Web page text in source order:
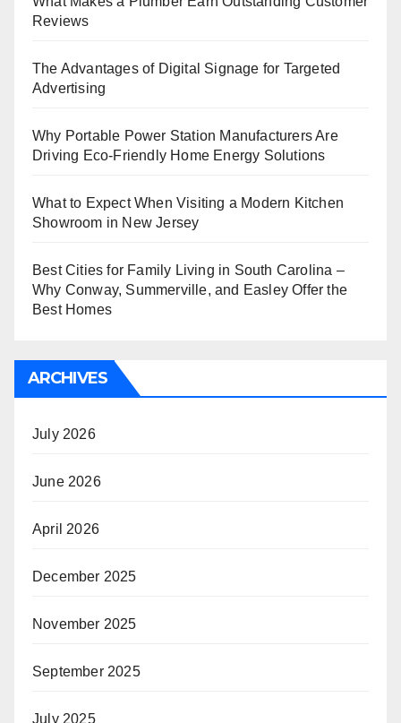
Reviews
The Advantages of Digital Signage for Targeted
Advertising
Why Portable Power Station Manufacturers Are
Driving Eco-Friendly Home Energy Solutions
What to Expect When Visiting a Modern Kitchen
Showroom in New Jersey
Best Cities for Family Living in South Carolina –
Why Conway, Summerville, and Easley Offer the
Best Homes
ARCHIVES
July 2026
June 2026
April 2026
December 2025
November 2025
September 2025
July 2025